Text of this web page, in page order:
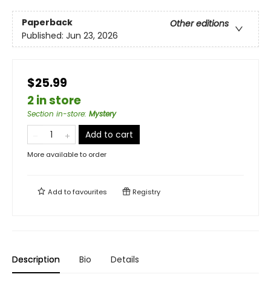
Paperback
Other editions
Published: Jun 23, 2026
$25.99
2 in store
Section in-store: Mystery
Add to cart
More available to order
Add tofavourites Registry
Description Bio Details